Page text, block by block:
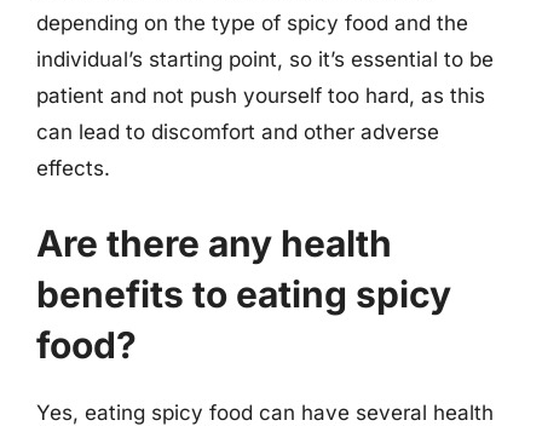
depending on the type of spicy food and the
individual’s starting point, so it’s essential to be
patient and not push yourself too hard, as this
can lead to discomfort and other adverse
effects.
Are there any health
benefits to eating spicy
food?
Yes, eating spicy food can have several health